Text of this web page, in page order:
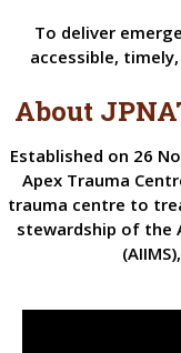
To deliver
accessible,
About
Established on 26
Apex Trauma
trauma centre to
stewardship of the